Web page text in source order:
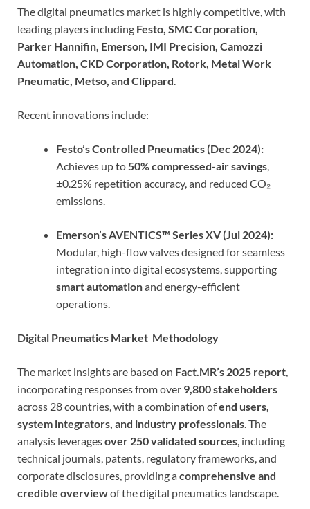
The digital pneumatics market is highly competitive, with
leading players including Festo, SMC Corporation,
Parker Hannifin, Emerson, IMI Precision, Camozzi
Automation, CKD Corporation, Rotork, Metal Work
Pneumatic, Metso, and Clippard.
Recent innovations include:
Festo’s Controlled Pneumatics (Dec 2024):
Achieves up to50% compressed-air savings,
±0.25% repetition accuracy, and reduced CO₂
emissions.
Emerson’s AVENTICS™ Series XV (Jul 2024):
Modular, high-flow valves designed for seamless
integration into digital ecosystems, supporting
smart automationand energy-efficient
operations.
Digital Pneumatics Market Methodology
The market insights are based on Fact.MR’s 2025 report,
incorporating responses from over 9,800 stakeholders
across 28 countries, with a combination ofend users,
system integrators, and industry professionals. The
analysis leveragesover 250 validated sources, including
technical journals, patents, regulatory frameworks, and
corporate disclosures, providing acomprehensive and
credible overviewof the digital pneumatics landscape.